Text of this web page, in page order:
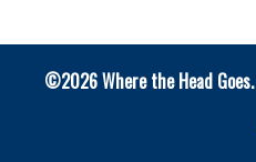
©2026 Where the Head Goes.